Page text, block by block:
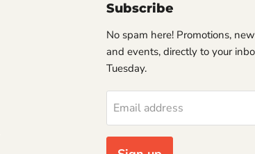
Subscribe
No spam here! Promotions,
and events, directly to your
Tuesday.
Email address